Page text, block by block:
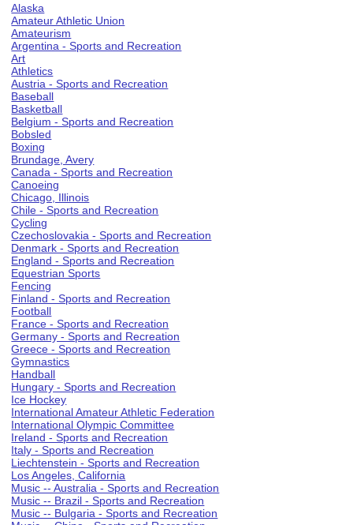
Alaska
Amateur Athletic Union
Amateurism
Argentina - Sports and Recreation
Art
Athletics
Austria - Sports and Recreation
Baseball
Basketball
Belgium - Sports and Recreation
Bobsled
Boxing
Brundage, Avery
Canada - Sports and Recreation
Canoeing
Chicago, Illinois
Chile - Sports and Recreation
Cycling
Czechoslovakia - Sports and Recreation
Denmark - Sports and Recreation
England - Sports and Recreation
Equestrian Sports
Fencing
Finland - Sports and Recreation
Football
France - Sports and Recreation
Germany - Sports and Recreation
Greece - Sports and Recreation
Gymnastics
Handball
Hungary - Sports and Recreation
Ice Hockey
International Amateur Athletic Federation
International Olympic Committee
Ireland - Sports and Recreation
Italy - Sports and Recreation
Liechtenstein - Sports and Recreation
Los Angeles, California
Music -- Australia - Sports and Recreation
Music -- Brazil - Sports and Recreation
Music -- Bulgaria - Sports and Recreation